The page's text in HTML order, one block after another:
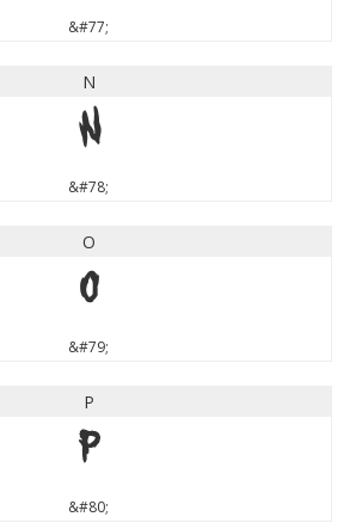
&#77;
N
N
&#78;
O
O
&#79;
P
P
&#80;